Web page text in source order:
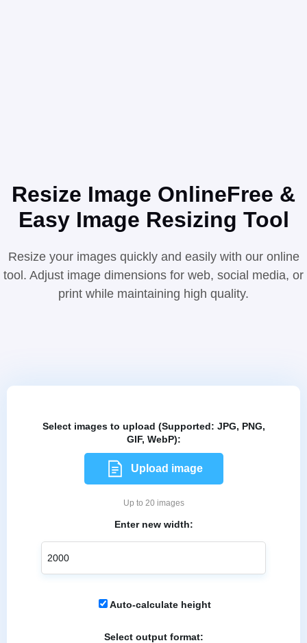
Resize Image OnlineFree &
Easy Image Resizing Tool
Resize your images quickly and easily with our online
tool. Adjust image dimensions for web, social media, or
print while maintaining high quality.
Select images to upload (Supported: JPG, PNG,
GIF, WebP):
Upload image
Up to 20 images
Enter new width:
Auto-calculate height
Select output format: